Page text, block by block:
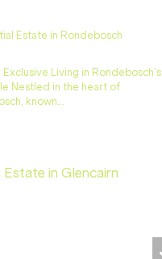
Estate in Rondebosch
Exclusive Living in Rondebosch’s
Nestled in the heart of
known...